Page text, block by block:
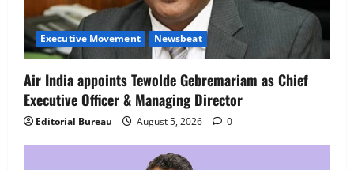
Executive Movement Newsbeat
Air India appoints Tewolde Gebremariam as Chief
Executive Officer & Managing Director
Editorial Bureau August 5, 2026 0